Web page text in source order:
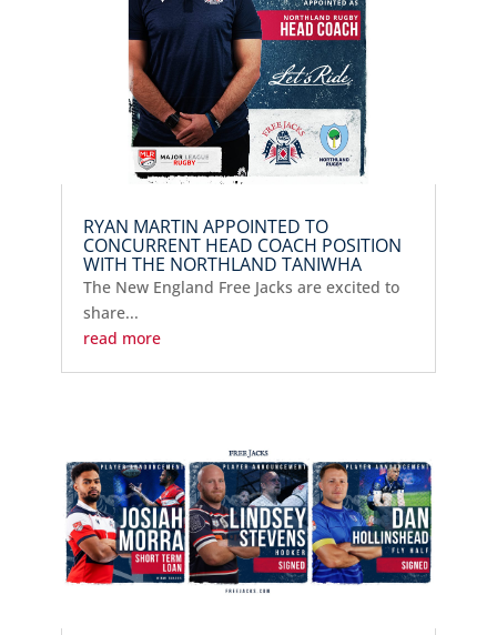
RYAN MARTIN APPOINTED TO
CONCURRENT HEAD COACH POSITION
WITH THE NORTHLAND TANIWHA
The New England Free Jacks are excited to
share...
read more